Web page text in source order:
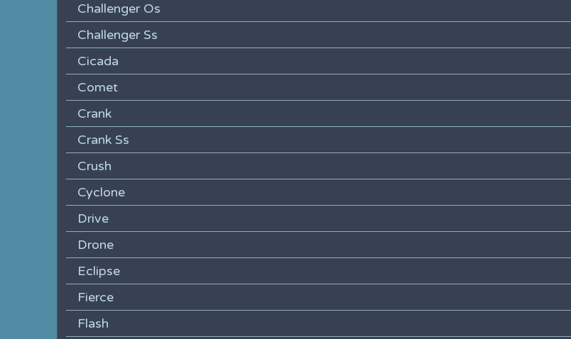
Challenger Os
Challenger Ss
Cicada
Comet
Crank
Crank Ss
Crush
Cyclone
Drive
Drone
Eclipse
Fierce
Flash